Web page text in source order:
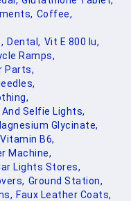
Coffee,
Dental, Vit E 800 Iu,
Ramps,
Parts,
Selfie Lights,
Glycinate,
Vitamin B6,
Machine,
Lights Stores,
Ground Station,
Faux Leather Coats,